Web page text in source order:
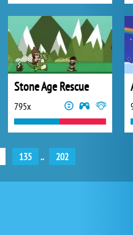
Stone Age Rescue
795x
135 .. 202